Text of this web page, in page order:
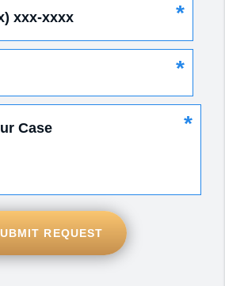
xxx-xxxx *
*
Case *
REQUEST